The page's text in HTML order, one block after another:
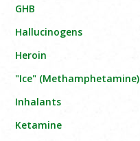
GHB
Hallucinogens
Heroin
"Ice" (Methamphetamine)
Inhalants
Ketamine